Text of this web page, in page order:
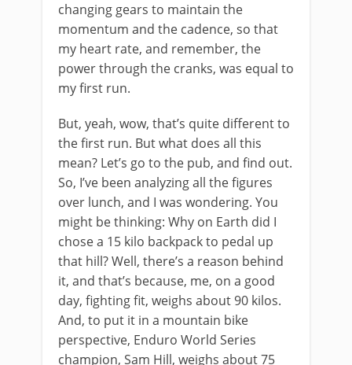
changing gears to maintain the
momentum and the cadence, so that
my heart rate, and remember, the
power through the cranks, was equal to
my first run.
But, yeah, wow, that’s quite different to
the first run. But what does all this
mean? Let’s go to the pub, and find out.
So, I’ve been analyzing all the figures
over lunch, and I was wondering. You
might be thinking: Why on Earth did I
chose a 15 kilo backpack to pedal up
that hill? Well, there’s a reason behind
it, and that’s because, me, on a good
day, fighting fit, weighs about 90 kilos.
And, to put it in a mountain bike
perspective, Enduro World Series
champion, Sam Hill, weighs about 75